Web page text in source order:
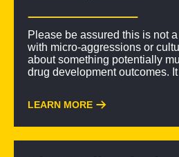
Please be assured this is not
with micro-aggressions or
about something potentially
drug development outcomes.
LEARN MORE